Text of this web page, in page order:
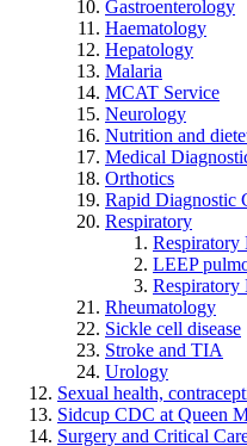
Gastroenterology
Haematology
Hepatology
Malaria
MCAT Service
Neurology
Nutrition and
Medical
Orthotics
Rapid Diagnostic
Respiratory
Respiratory
LEEP
Respiratory
Rheumatology
Sickle cell disease
Stroke and TIA
Urology
Sexual health,
Sidcup CDC at Queen
Surgery and Critical